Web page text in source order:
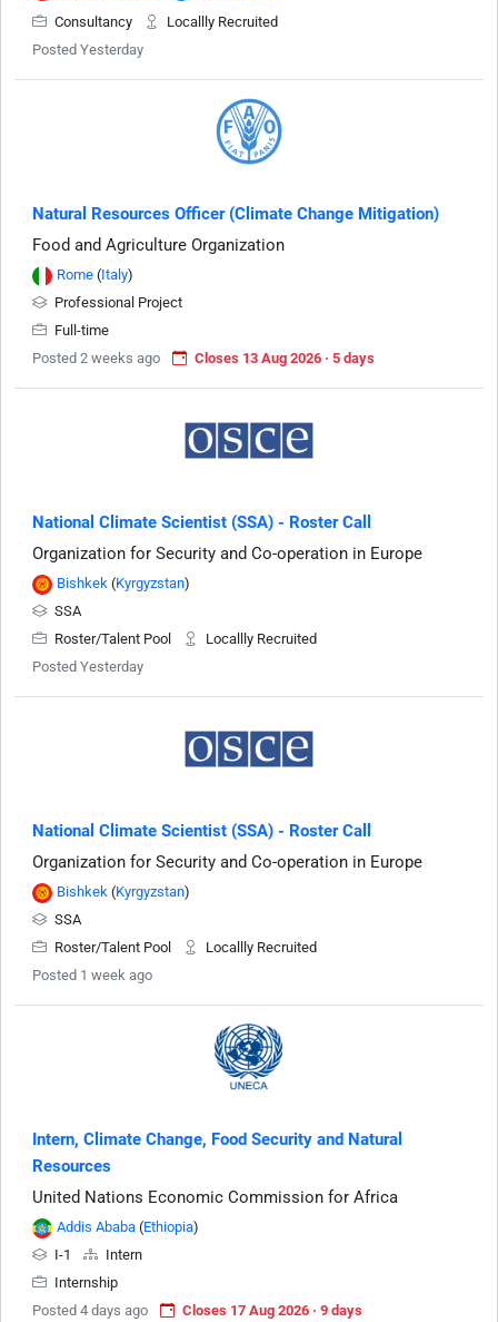
Consultancy
Locallly Recruited
Posted Yesterday
Natural Resources Officer (Climate Change Mitigation)
Food and Agriculture Organization
Rome (Italy)
Professional Project
Full-time
Posted 2 weeks ago
Closes 13 Aug 2026 · 5 days
National Climate Scientist (SSA) - Roster Call
Organization for Security and Co-operation in Europe
Bishkek (Kyrgyzstan)
SSA
Roster/Talent Pool
Locallly Recruited
Posted Yesterday
National Climate Scientist (SSA) - Roster Call
Organization for Security and Co-operation in Europe
Bishkek (Kyrgyzstan)
SSA
Roster/Talent Pool
Locallly Recruited
Posted 1 week ago
Intern, Climate Change, Food Security and Natural
Resources
United Nations Economic Commission for Africa
Addis Ababa (Ethiopia)
I-1
Intern
Internship
Posted 4 days ago
Closes 17 Aug 2026 · 9 days